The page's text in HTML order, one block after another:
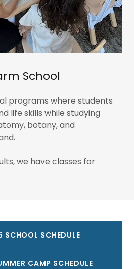
School
programs where students
life skills while studying
botany, and
we have classes for
SCHOOL SCHEDULE
CAMP SCHEDULE